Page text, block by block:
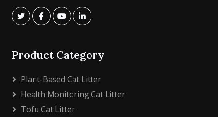
Product Category
Plant-Based Cat Litter
Health Monitoring Cat Litter
Tofu Cat Litter